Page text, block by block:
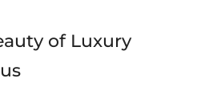
of Luxury